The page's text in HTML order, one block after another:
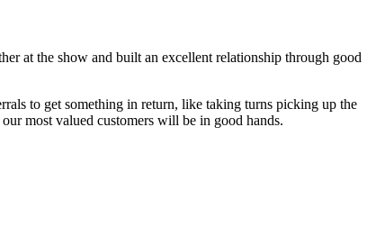
at the show and built an excellent relationship through good
to get something in return, like taking turns picking up the
most valued customers will be in good hands.